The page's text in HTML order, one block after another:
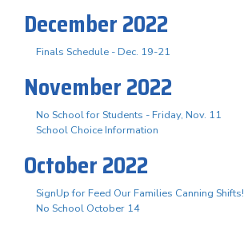
December 2022
Finals Schedule - Dec. 19-21
November 2022
No School for Students - Friday, Nov. 11
School Choice Information
October 2022
SignUp for Feed Our Families Canning Shifts!
No School October 14